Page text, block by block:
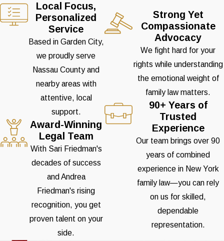
Local Focus,
Personalized
Service
Based in Garden City,
we proudly serve
Nassau County and
nearby areas with
attentive, local
support.
Award-Winning
Legal Team
With Sari Friedman's
decades of success
and Andrea
Friedman's rising
recognition, you get
proven talent on your
side.
Strong Yet
Compassionate
Advocacy
We fight hard for your
rights while understanding
the emotional weight of
family law matters.
90+ Years of
Trusted
Experience
Our team brings over 90
years of combined
experience in New York
family law—you can rely
on us for skilled,
dependable
representation.